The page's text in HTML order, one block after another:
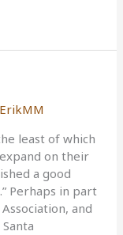
ErikMM
least of which
on their
a good
Perhaps in part
and